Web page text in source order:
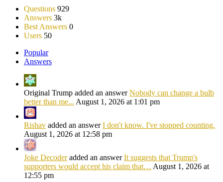
Stats Questions 929
Answers 3k
Best Answers 0
Users 50
Popular
Answers
Original Trump added an answerNobody can change a bulb
better than me... August 1, 2026 at 1:01 pm
Rishav added an answerI don't know. I've stopped counting.
August 1, 2026 at 12:58 pm
Joke Decoderadded an answerIt suggests that Trump's
supporters would accept his claim that… August 1, 2026 at
12:55 pm